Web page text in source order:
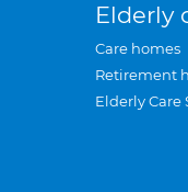
Elderly
Care homes
Retirement
Elderly Care